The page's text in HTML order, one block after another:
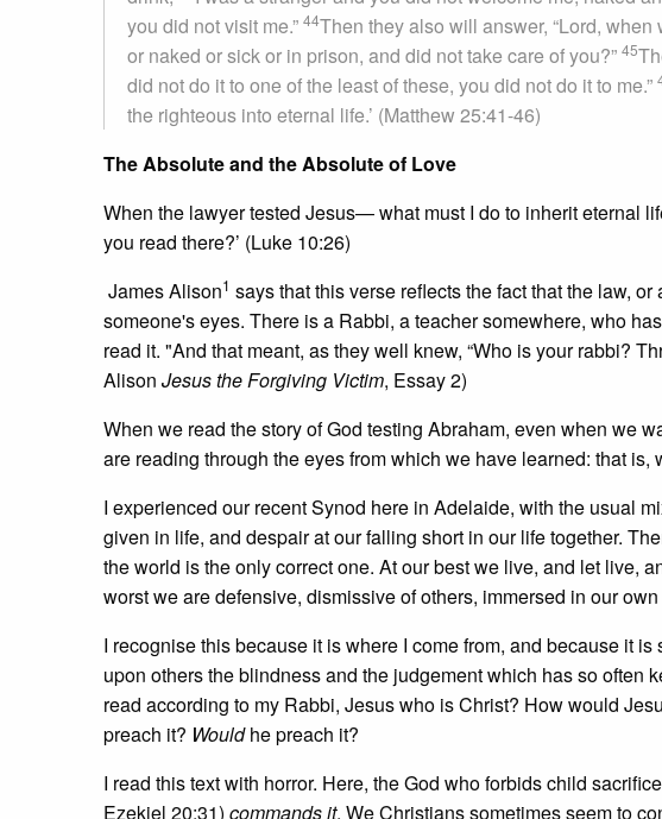
you did not visit me.” 44Then they also will answer, “Lord,
or naked or sick or in prison, and did not take care of you?” 45
did not do it to one of the least of these, you did not do it to me.”
the righteous into eternal life.’ (Matthew 25:41-46)
The Absolute and the Absolute of Love
When the lawyer tested Jesus— what must I do to inherit eternal
you read there?’ (Luke 10:26)
James Alison1 says that this verse reflects the fact that the law,
someone's eyes. There is a Rabbi, a teacher somewhere, who
read it. "And that meant, as they well knew, “Who is your rabbi?
Alison Jesus the Forgiving Victim, Essay 2)
When we read the story of God testing Abraham, even when we
are reading through the eyes from which we have learned: that
I experienced our recent Synod here in Adelaide, with the usual
given in life, and despair at our falling short in our life together.
the world is the only correct one. At our best we live, and let live,
worst we are defensive, dismissive of others, immersed in our
I recognise this because it is where I come from, and because it
upon others the blindness and the judgement which has so often
read according to my Rabbi, Jesus who is Christ? How would
preach it? Wouldhe preach it?
I read this text with horror. Here, the God who forbids child
Ezekiel 20:31) commands it. We Christians sometimes seem to